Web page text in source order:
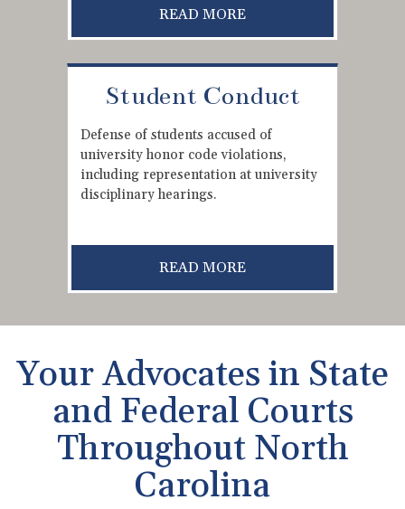
READ MORE
Student Conduct
Defense of students accused of
university honor code violations,
including representation at university
disciplinary hearings.
READ MORE
Your Advocates in State
and Federal Courts
Throughout North
Carolina